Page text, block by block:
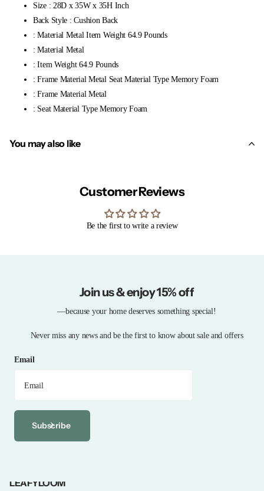
Size : 28D x 35W x 35H Inch
Back Style : Cushion Back
: Material Metal Item Weight 64.9 Pounds
: Material Metal
: Item Weight 64.9 Pounds
: Frame Material Metal Seat Material Type Memory Foam
: Frame Material Metal
: Seat Material Type Memory Foam
You may also like
Customer Reviews
Be the first to write a review
Join us & enjoy 15% off
—because your home deserves something special!
Never miss any news and be the first to know about sale and offers
Email
Subscribe
LEAFYLOOM